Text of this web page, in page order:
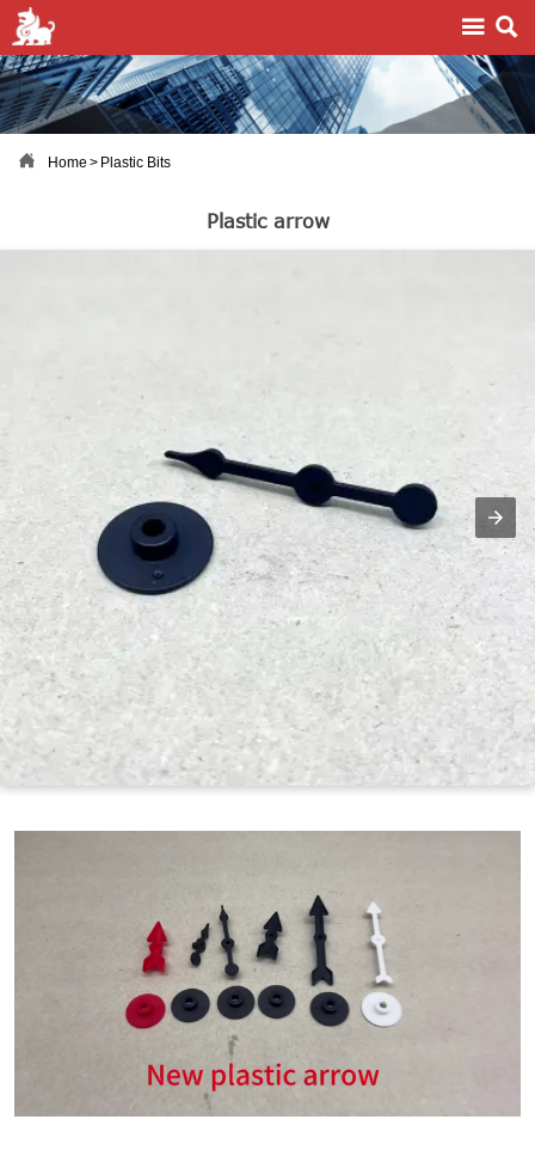
 
 Home > Plastic Bits
Plastic arrow